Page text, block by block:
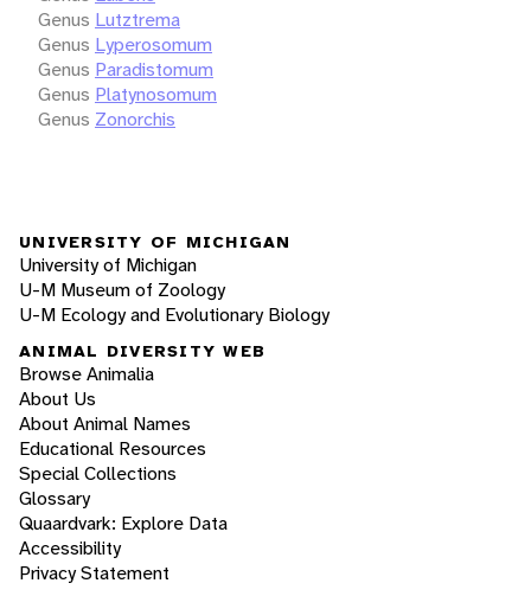
Genus Lutztrema
Genus Lyperosomum
Genus Paradistomum
Genus Platynosomum
Genus Zonorchis
UNIVERSITY OF MICHIGAN
University of Michigan
U-M Museum of Zoology
U-M Ecology and Evolutionary Biology
ANIMAL DIVERSITY WEB
Browse Animalia
About Us
About Animal Names
Educational Resources
Special Collections
Glossary
Quaardvark: Explore Data
Accessibility
Privacy Statement